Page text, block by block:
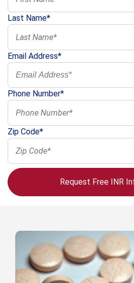
Last Name*
Email Address*
Phone Number*
Zip Code*